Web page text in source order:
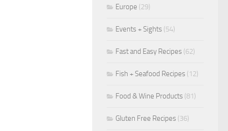
Europe (29)
Events + Sights (54)
Fast and Easy Recipes (62)
Fish + Seafood Recipes (12)
Food & Wine Products (81)
Gluten Free Recipes (36)